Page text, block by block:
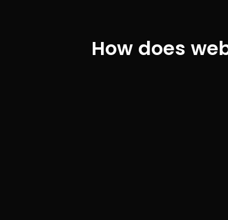
How does